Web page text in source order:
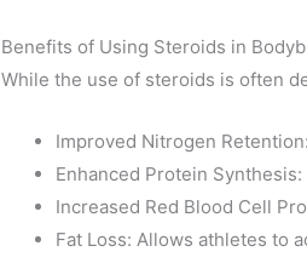
Benefits of Using Steroids in
While the use of steroids is often
Improved Nitrogen
Enhanced Protein
Increased Red Blood Cell
Fat Loss: Allows athletes to